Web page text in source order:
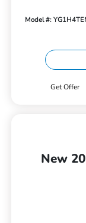
Model #:
Get Offer
New